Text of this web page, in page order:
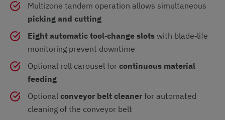
Multizone tandem operation allows simultaneous
picking and cutting
Eight automatic tool‑change slots with blade‑life
monitoring prevent downtime
Optional roll carousel for continuous material
feeding
Optional conveyor belt cleaner for automated
cleaning of the conveyor belt